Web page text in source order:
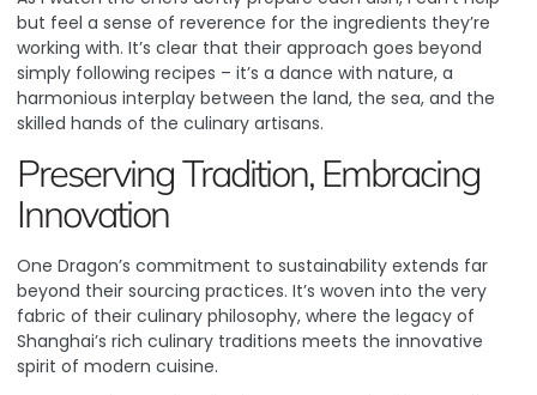
but feel a sense of reverence for the ingredients they’re
working with. It’s clear that their approach goes beyond
simply following recipes – it’s a dance with nature, a
harmonious interplay between the land, the sea, and the
skilled hands of the culinary artisans.
Preserving Tradition, Embracing
Innovation
One Dragon’s commitment to sustainability extends far
beyond their sourcing practices. It’s woven into the very
fabric of their culinary philosophy, where the legacy of
Shanghai’s rich culinary traditions meets the innovative
spirit of modern cuisine.